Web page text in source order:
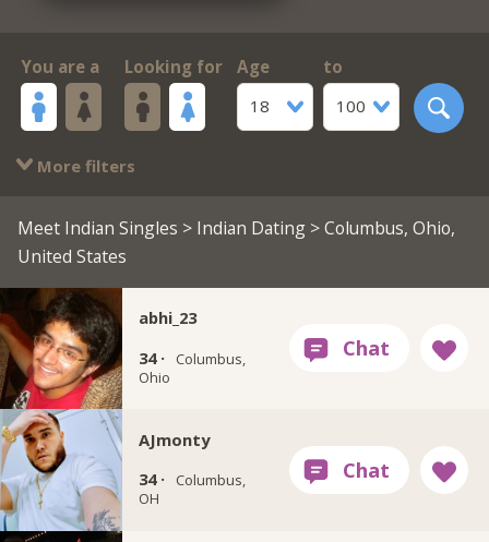
You are a Looking for
Age
18
to
100
More filters
Meet Indian Singles > Indian Dating> Columbus, Ohio,
United States
abhi_23
34 ·
Columbus,
Ohio
AJmonty
34 ·
Columbus,
OH